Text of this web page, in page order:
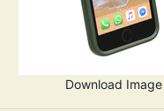
Download Image